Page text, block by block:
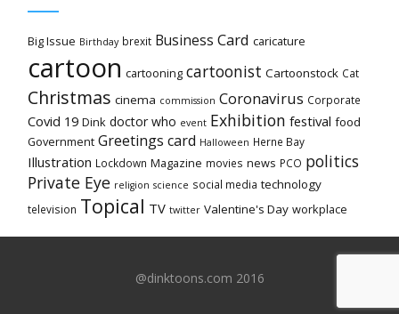
Big Issue Birthday brexit Business Card caricature
cartoon cartooning cartoonist Cartoonstock Cat
Christmas cinema commission Coronavirus Corporate
Covid 19 Dink doctor who event Exhibition festival food
Government Greetings card Halloween Herne Bay
Illustration Lockdown Magazine movies news PCO politics
Private Eye religion science social media technology
television Topical TV twitter Valentine's Day workplace
@dinktoons.com 2016